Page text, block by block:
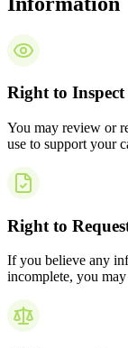
Right to Inspect
You may review or
use to support your
Right to
If you believe any
incomplete, you